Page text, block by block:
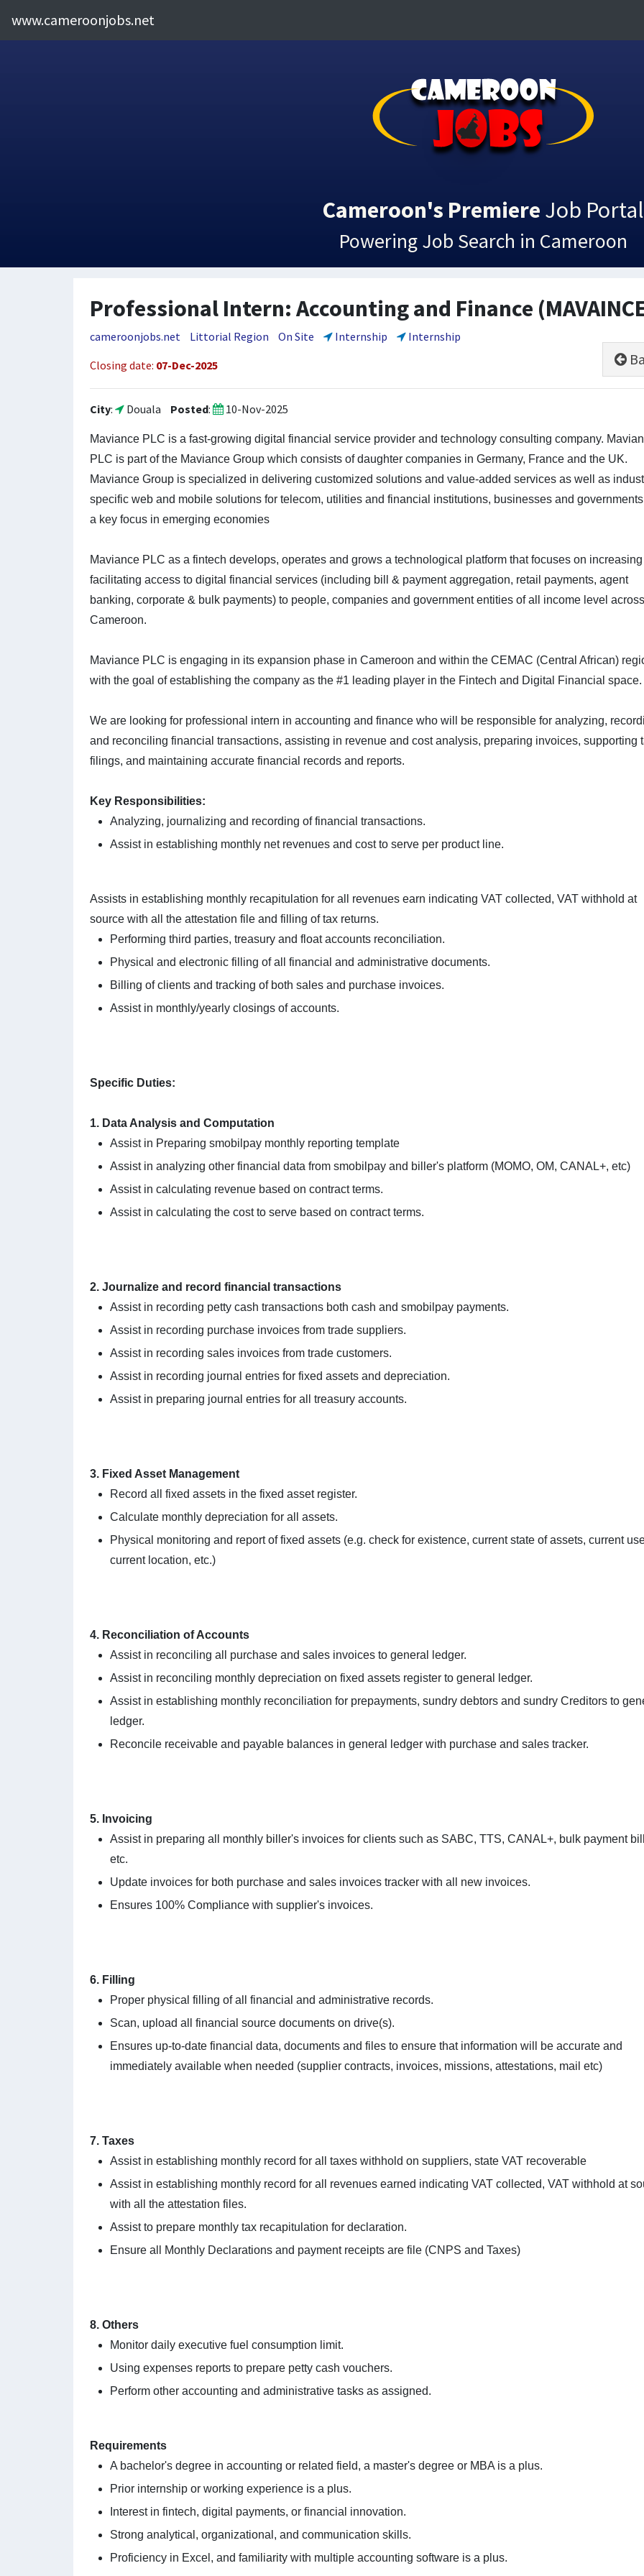
www.cameroonjobs.net
Cameroon's Premiere Job Portal
Powering Job Search in Cameroon
Professional Intern: Accounting and Finance
cameroonjobs.net Littorial Region On Site Internship
Internship
Closing date: 07-Dec-2025
City: Douala Posted: 10-Nov-2025
J
o
b
D
e
a
i
l
Maviance PLC is a fast-growing digital financial service provider and technology consulting company.
PLC is part of the Maviance Group which consists of daughter companies in Germany, France and the UK.
Maviance Group is specialized in delivering customized solutions and value-added services as well as
specific web and mobile solutions for telecom, utilities and financial institutions, businesses and
a key focus in emerging economies
Maviance PLC as a fintech develops, operates and grows a technological platform that focuses on
facilitating access to digital financial services (including bill & payment aggregation, retail payments, agent
banking, corporate & bulk payments) to people, companies and government entities of all income level across
Cameroon.
Maviance PLC is engaging in its expansion phase in Cameroon and within the CEMAC (Central African)
with the goal of establishing the company as the #1 leading player in the Fintech and Digital Financial space.
We are looking for professional intern in accounting and finance who will be responsible for analyzing,
and reconciling financial transactions, assisting in revenue and cost analysis, preparing invoices, supporting
filings, and maintaining accurate financial records and reports.
Key Responsibilities:
Analyzing, journalizing and recording of financial transactions.
Assist in establishing monthly net revenues and cost to serve per product line.
Assists in establishing monthly recapitulation for all revenues earn indicating VAT collected, VAT withhold at
source with all the attestation file and filling of tax returns.
Performing third parties, treasury and float accounts reconciliation.
Physical and electronic filling of all financial and administrative documents.
Billing of clients and tracking of both sales and purchase invoices.
Assist in monthly/yearly closings of accounts.
Specific Duties:
1. Data Analysis and Computation
Assist in Preparing smobilpay monthly reporting template
Assist in analyzing other financial data from smobilpay and biller's platform (MOMO, OM, CANAL+, etc)
Assist in calculating revenue based on contract terms.
Assist in calculating the cost to serve based on contract terms.
2. Journalize and record financial transactions
Assist in recording petty cash transactions both cash and smobilpay payments.
Assist in recording purchase invoices from trade suppliers.
Assist in recording sales invoices from trade customers.
Assist in recording journal entries for fixed assets and depreciation.
Assist in preparing journal entries for all treasury accounts.
3. Fixed Asset Management
Record all fixed assets in the fixed asset register.
Calculate monthly depreciation for all assets.
Physical monitoring and report of fixed assets (e.g. check for existence, current state of assets, current
current location, etc.)
4. Reconciliation of Accounts
Assist in reconciling all purchase and sales invoices to general ledger.
Assist in reconciling monthly depreciation on fixed assets register to general ledger.
Assist in establishing monthly reconciliation for prepayments, sundry debtors and sundry Creditors to
ledger.
Reconcile receivable and payable balances in general ledger with purchase and sales tracker.
5. Invoicing
Assist in preparing all monthly biller's invoices for clients such as SABC, TTS, CANAL+, bulk payment
etc.
Update invoices for both purchase and sales invoices tracker with all new invoices.
Ensures 100% Compliance with supplier's invoices.
6. Filling
Proper physical filling of all financial and administrative records.
Scan, upload all financial source documents on drive(s).
Ensures up-to-date financial data, documents and files to ensure that information will be accurate and
immediately available when needed (supplier contracts, invoices, missions, attestations, mail etc)
7. Taxes
Assist in establishing monthly record for all taxes withhold on suppliers, state VAT recoverable
Assist in establishing monthly record for all revenues earned indicating VAT collected, VAT withhold at
with all the attestation files.
Assist to prepare monthly tax recapitulation for declaration.
Ensure all Monthly Declarations and payment receipts are file (CNPS and Taxes)
8. Others
Monitor daily executive fuel consumption limit.
Using expenses reports to prepare petty cash vouchers.
Perform other accounting and administrative tasks as assigned.
Requirements
A bachelor's degree in accounting or related field, a master's degree or MBA is a plus.
Prior internship or working experience is a plus.
Interest in fintech, digital payments, or financial innovation.
Strong analytical, organizational, and communication skills.
Proficiency in Excel, and familiarity with multiple accounting software is a plus.